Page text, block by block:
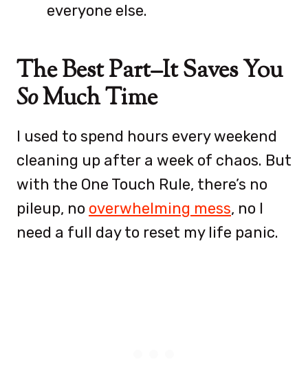
everyone else.
The Best Part–It Saves You
SoMuch Time
I used to spend hours every weekend
cleaning up after a week of chaos. But
with the One Touch Rule, there’s no
pileup, no overwhelming mess, no I
need a full day to reset my life panic.